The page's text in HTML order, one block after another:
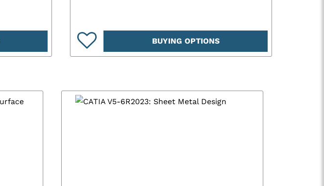
BUYING OPTIONS